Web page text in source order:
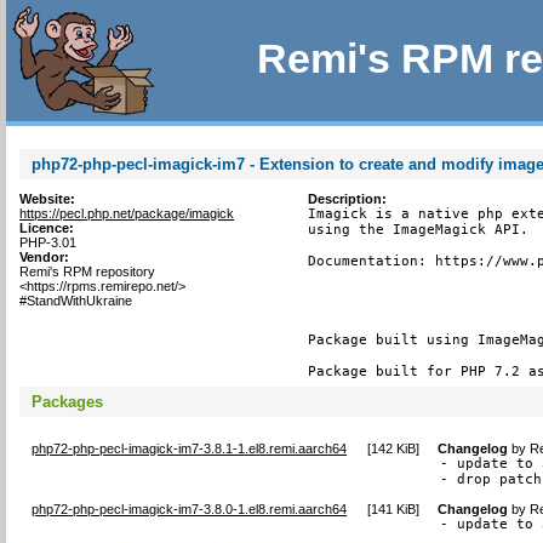
Remi's RPM
php72-php-pecl-imagick-im7 - Extension to create and modify
Website:
https://pecl.php.net/package/imagick
Licence:
PHP-3.01
Vendor:
Remi's RPM repository
<https://rpms.remirepo.net/>
#StandWithUkraine
Description:
Imagick is a native php
using the ImageMagick API.
Documentation: https://
Package built using
Package built for PHP 7.2
Packages
php72-php-pecl-imagick-im7-3.8.1-1.el8.remi.aarch64 [142 KiB] Changelog by
- update to
- drop patch
php72-php-pecl-imagick-im7-3.8.0-1.el8.remi.aarch64 [141 KiB] Changelog by
- update to